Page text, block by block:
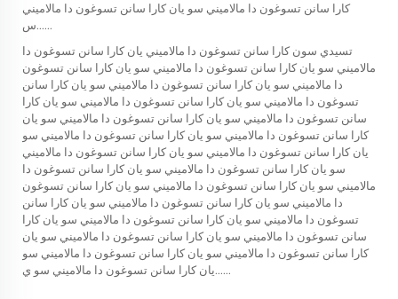
كارا سانن تسوغون دا مالاميني سو يان كارا سانن تسوغون دا مالاميني
س......
تسيدي سون كارا سانن تسوغون دا مالاميني يان كارا سانن تسوغون دا
مالاميني سو يان كارا سانن تسوغون دا مالاميني سو يان كارا سانن تسوغون
دا مالاميني سو يان كارا سانن تسوغون دا مالاميني سو يان كارا سانن
تسوغون دا مالاميني سو يان كارا سانن تسوغون دا مالاميني سو يان كارا
سانن تسوغون دا مالاميني سو يان كارا سانن تسوغون دا مالاميني سو يان
كارا سانن تسوغون دا مالاميني سو يان كارا سانن تسوغون دا مالاميني سو
يان كارا سانن تسوغون دا مالاميني سو يان كارا سانن تسوغون دا مالاميني
سو يان كارا سانن تسوغون دا مالاميني سو يان كارا سانن تسوغون دا
مالاميني سو يان كارا سانن تسوغون دا مالاميني سو يان كارا سانن تسوغون
دا مالاميني سو يان كارا سانن تسوغون دا مالاميني سو يان كارا سانن
تسوغون دا مالاميني سو يان كارا سانن تسوغون دا مالاميني سو يان كارا
سانن تسوغون دا مالاميني سو يان كارا سانن تسوغون دا مالاميني سو يان
كارا سانن تسوغون دا مالاميني سو يان كارا سانن تسوغون دا مالاميني سو
يان كارا سانن تسوغون دا مالاميني سو ي......